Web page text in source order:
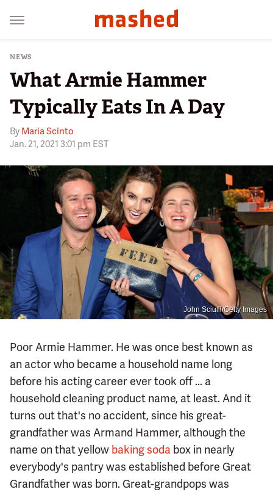
NEWS
What Armie Hammer
Typically Eats In A Day
By Maria Scinto
Jan. 21, 2021 3:01 pm EST
John Sciulli/Getty Images
Poor Armie Hammer. He was once best known as
an actor who became a household name long
before his acting career ever took off ... a
household cleaning product name, at least. And it
turns out that's no accident, since his great-
grandfather was Armand Hammer, although the
name on that yellow baking soda box in nearly
everybody's pantry was established before Great
Grandfather was born. Great-grandpops was